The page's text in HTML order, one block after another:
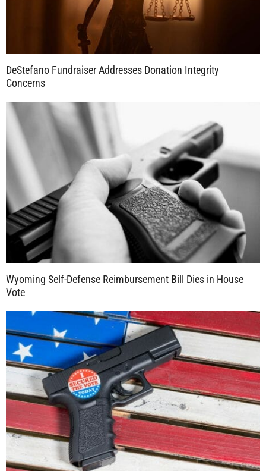
DeStefano Fundraiser Addresses Donation Integrity
Concerns
Wyoming Self-Defense Reimbursement Bill Dies in House
Vote